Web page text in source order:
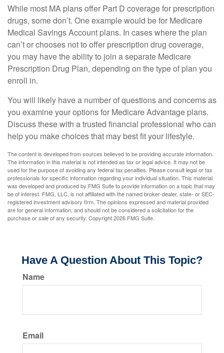
While most MA plans offer Part D coverage for prescription
drugs, some don’t. One example would be for Medicare
Medical Savings Account plans. In cases where the plan
can’t or chooses not to offer prescription drug coverage,
you may have the ability to join a separate Medicare
Prescription Drug Plan, depending on the type of plan you
enroll in.
You will likely have a number of questions and concerns as
you examine your options for Medicare Advantage plans.
Discuss these with a trusted financial professional who can
help you make choices that may best fit your lifestyle.
The content is developed from sources believed to be providing accurate information.
The information in this material is not intended as tax or legal advice. It may not be
used for the purpose of avoiding any federal tax penalties. Please consult legal or tax
professionals for specific information regarding your individual situation. This material
was developed and produced by FMG Suite to provide information on a topic that may
be of interest. FMG, LLC, is not affiliated with the named broker-dealer, state- or SEC-
registered investment advisory firm. The opinions expressed and material provided
are for general information, and should not be considered a solicitation for the
purchase or sale of any security. Copyright2026 FMG Suite.
Have A Question About This Topic?
Name
Email